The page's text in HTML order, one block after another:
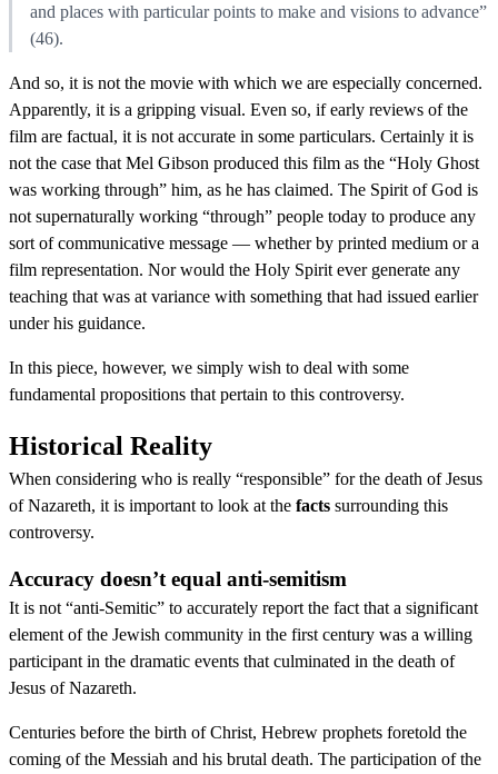
and places with particular points to make and visions to advance”
(46).
And so, it is not the movie with which we are especially concerned.
Apparently, it is a gripping visual. Even so, if early reviews of the
film are factual, it is not accurate in some particulars. Certainly it is
not the case that Mel Gibson produced this film as the “Holy Ghost
was working through” him, as he has claimed. The Spirit of God is
not supernaturally working “through” people today to produce any
sort of communicative message — whether by printed medium or a
film representation. Nor would the Holy Spirit ever generate any
teaching that was at variance with something that had issued earlier
under his guidance.
In this piece, however, we simply wish to deal with some
fundamental propositions that pertain to this controversy.
Historical Reality
When considering who is really “responsible” for the death of Jesus
of Nazareth, it is important to look at the facts surrounding this
controversy.
Accuracy doesn’t equal anti-semitism
It is not “anti-Semitic” to accurately report the fact that a significant
element of the Jewish community in the first century was a willing
participant in the dramatic events that culminated in the death of
Jesus of Nazareth.
Centuries before the birth of Christ, Hebrew prophets foretold the
coming of the Messiah and his brutal death. The participation of the